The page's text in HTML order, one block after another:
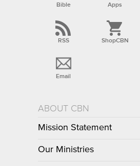
Bible Apps
RSS ShopCBN
Email
ABOUT CBN
Mission Statement
Our Ministries